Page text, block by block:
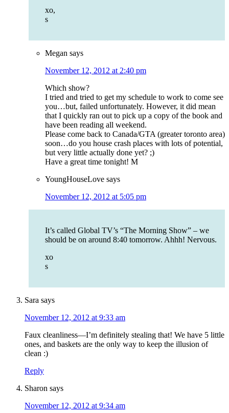
xo,
s
Megan says
November 12, 2012 at 2:40 pm
Which show?
I tried and tried to get my schedule to work to come see
you…but, failed unfortunately. However, it did mean
that I quickly ran out to pick up a copy of the book and
have been reading all weekend.
Please come back to Canada/GTA (greater toronto area)
soon…do you house crash places with lots of potential,
but very little actually done yet? ;)
Have a great time tonight! M
YoungHouseLove says
November 12, 2012 at 5:05 pm
It’s called Global TV’s “The Morning Show” – we
should be on around 8:40 tomorrow. Ahhh! Nervous.
xo
s
Sara says
November 12, 2012 at 9:33 am
Faux cleanliness—I’m definitely stealing that! We have 5 little
ones, and baskets are the only way to keep the illusion of
clean :)
Reply
Sharon says
November 12, 2012 at 9:34 am